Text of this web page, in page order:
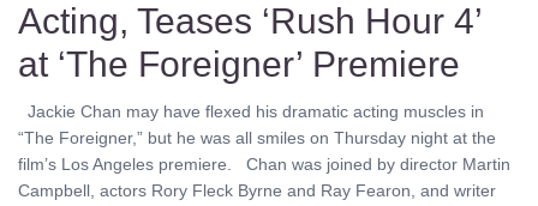
Acting, Teases ‘Rush Hour 4’
at ‘The Foreigner’ Premiere
Jackie Chan may have flexed his dramatic acting muscles in
“The Foreigner,” but he was all smiles on Thursday night at the
film’s Los Angeles premiere. Chan was joined by director Martin
Campbell, actors Rory Fleck Byrne and Ray Fearon, and writer